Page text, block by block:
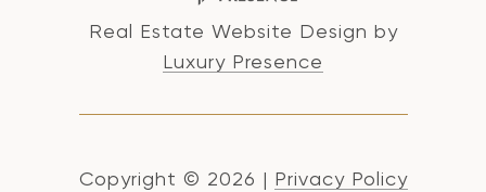
Real Estate Website Design by
Luxury Presence
Copyright © 2026 | Privacy Policy